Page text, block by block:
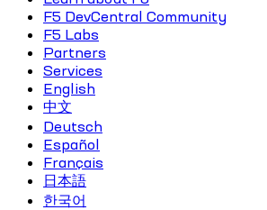
F5 DevCentral Community
F5 Labs
Partners
Services
English
中文
Deutsch
Español
Français
日本語
한국어